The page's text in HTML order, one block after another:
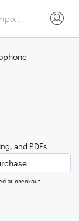
and PDFs
at checkout